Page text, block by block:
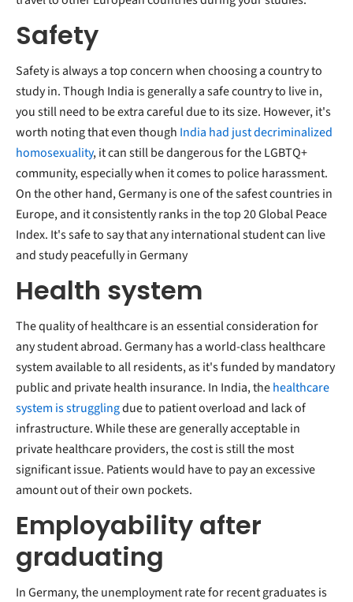
Safety
Safety is always a top concern when choosing a country to
study in. Though India is generally a safe country to live in,
you still need to be extra careful due to its size. However, it's
worth noting that even though India had just decriminalized
homosexuality, it can still be dangerous for the LGBTQ+
community, especially when it comes to police harassment.
On the other hand, Germany is one of the safest countries in
Europe, and it consistently ranks in the top 20 Global Peace
Index. It's safe to say that any international student can live
and study peacefully in Germany
Health system
The quality of healthcare is an essential consideration for
any student abroad. Germany has a world-class healthcare
system available to all residents, as it's funded by mandatory
public and private health insurance. In India, thehealthcare
system is strugglingdue to patient overload and lack of
infrastructure. While these are generally acceptable in
private healthcare providers, the cost is still the most
significant issue. Patients would have to pay an excessive
amount out of their own pockets.
Employability after
graduating
In Germany, the unemployment rate for recent graduates is